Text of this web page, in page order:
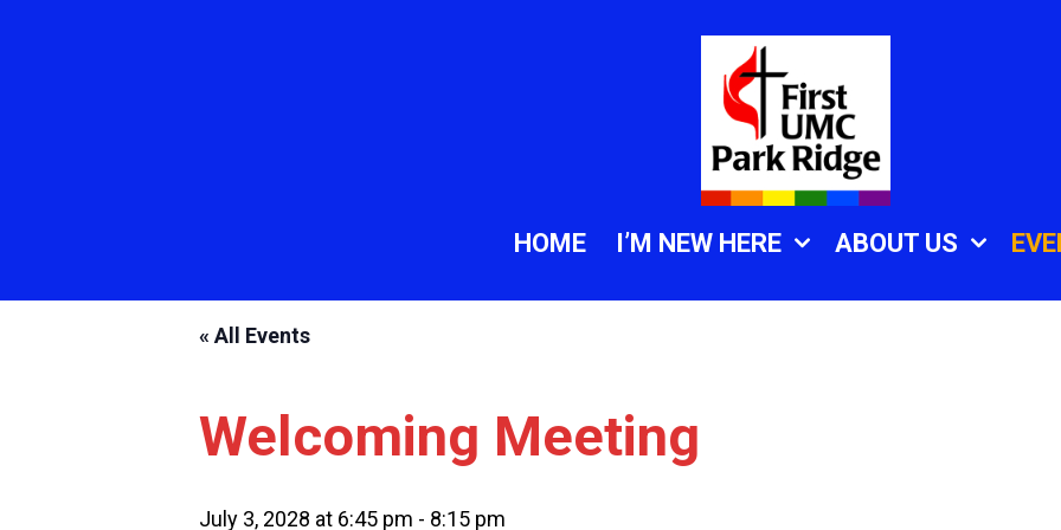
HOME I’M NEW HERE ABOUT US
« All Events
Welcoming Meeting
July 3, 2028 at 6:45 pm - 8:15 pm